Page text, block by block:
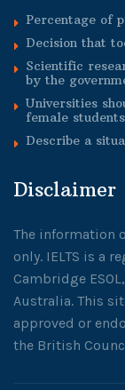
Percentage of
Decision that
Scientific
by the
Universities
female students
Describe a
Disclaimer
The information
only. IELTS is a
Cambridge
Australia. This
approved or
the British